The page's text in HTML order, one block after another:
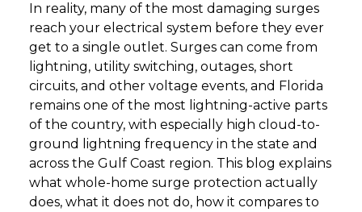
In reality, many of the most damaging surges
reach your electrical system before they ever
get to a single outlet. Surges can come from
lightning, utility switching, outages, short
circuits, and other voltage events, and Florida
remains one of the most lightning-active parts
of the country, with especially high cloud-to-
ground lightning frequency in the state and
across the Gulf Coast region. This blog explains
what whole-home surge protection actually
does, what it does not do, how it compares to